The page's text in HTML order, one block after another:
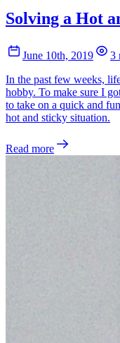
Solving a Hot
June 10th, 2019
3
In the past few weeks,
hobby. To make sure I
to take on a quick and
hot and sticky situation.
Read more